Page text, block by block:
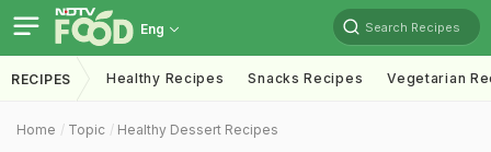
Eng Search Recipes
RECIPES Healthy Recipes Snacks Recipes Vegetarian
Home Topic Healthy Dessert Recipes